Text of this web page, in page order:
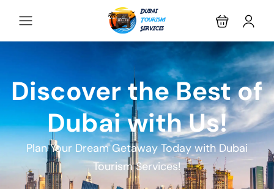
Discover the Best of
Dubai with Us!
Plan Your Dream Getaway Today with Dubai
Tourism Services!